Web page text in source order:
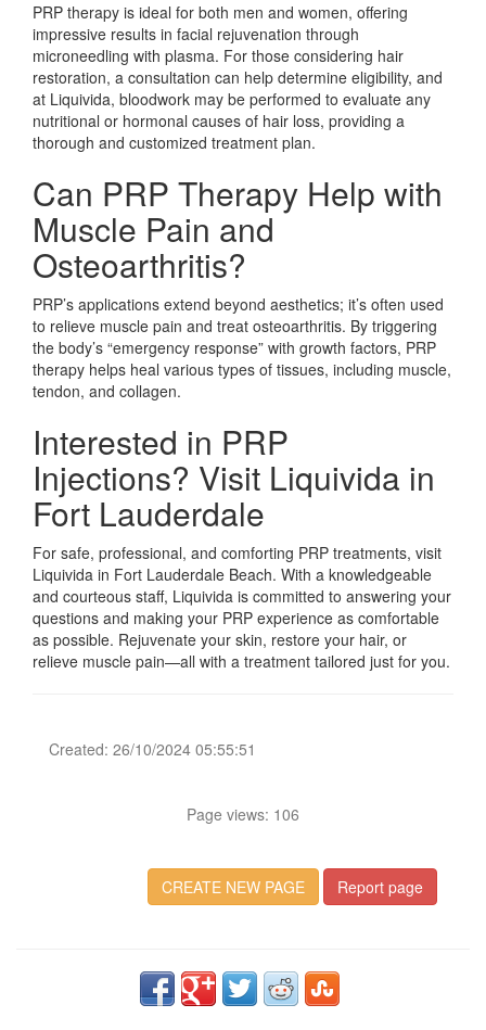
PRP therapy is ideal for both men and women, offering
impressive results in facial rejuvenation through
microneedling with plasma. For those considering hair
restoration, a consultation can help determine eligibility, and
at Liquivida, bloodwork may be performed to evaluate any
nutritional or hormonal causes of hair loss, providing a
thorough and customized treatment plan.
Can PRP Therapy Help with
Muscle Pain and
Osteoarthritis?
PRP’s applications extend beyond aesthetics; it’s often used
to relieve muscle pain and treat osteoarthritis. By triggering
the body’s “emergency response” with growth factors, PRP
therapy helps heal various types of tissues, including muscle,
tendon, and collagen.
Interested in PRP
Injections? Visit Liquivida in
Fort Lauderdale
For safe, professional, and comforting PRP treatments, visit
Liquivida in Fort Lauderdale Beach. With a knowledgeable
and courteous staff, Liquivida is committed to answering your
questions and making your PRP experience as comfortable
as possible. Rejuvenate your skin, restore your hair, or
relieve muscle pain—all with a treatment tailored just for you.
Created: 26/10/2024 05:55:51
Page views: 106
CREATE NEW PAGE Report page